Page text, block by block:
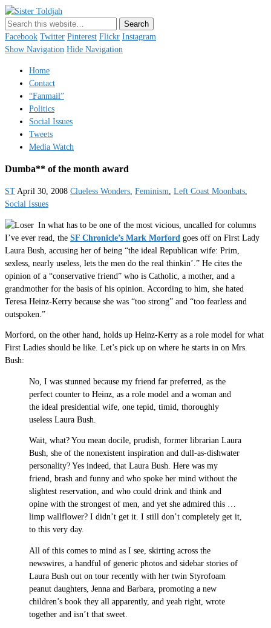
Just a blogger. Since 2003.
Facebook Twitter Pinterest Flickr Instagram
Show Navigation Hide Navigation
Home
Contact
“Fanmail”
Politics
Social Issues
Tweets
Media Watch
Dumba** of the month award
ST April 30, 2008 Clueless Wonders, Feminism, Left Coast Moonbats,
Social Issues
In what has to be one of the most vicious, uncalled for columns
I’ve ever read, the SF Chronicle’s Mark Morford goes off on First Lady
Laura Bush, accusing her of being “the ideal Republican wife: Prim,
sexless, nearly useless, lets the men do the real thinkin’.” He cites the
opinion of a “conservative friend” who is Catholic, a mother, and a
grandmother for the basis of his opinion. According to him, she hated
Teresa Heinz-Kerry because she was “too strong” and “too fearless and
outspoken.”
Morford, on the other hand, holds up Heinz-Kerry as a role model for what
First Ladies should be like. Let’s pick up on where he starts in on Mrs.
Bush:
No, I was stunned because my friend far preferred, as the
perfect counter to Heinz, as a role model and a woman and
the ideal presidential wife, one tepid, timid, thoroughly
useless Laura Bush.
Wait, what? You mean docile, prudish, former librarian Laura
Bush, she of the nonexistent inspiration and dull-as-dishwater
personality? Yes indeed, that Laura Bush. Here was my
friend, brash and funny and who spoke her mind without the
slightest reservation, and who could drink and think and
opine with the strongest of men, and yet she admired this …
limp wallflower? I didn’t get it. I still don’t completely get it,
to this very day.
All of this comes to mind as I see, skirting across the
newswires, a handful of generic photos and sidebar stories of
Laura Bush out on tour recently with her twin Styrofoam
peanut daughters, Jenna and Barbara, promoting a new
children’s book they all apparently, and yeah right, wrote
together and isn’t that sweet.